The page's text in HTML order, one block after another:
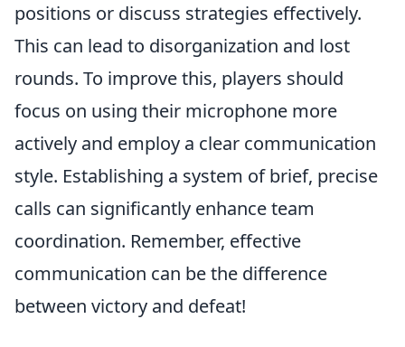
positions or discuss strategies effectively.
This can lead to disorganization and lost
rounds. To improve this, players should
focus on using their microphone more
actively and employ a clear communication
style. Establishing a system of brief, precise
calls can significantly enhance team
coordination. Remember, effective
communication can be the difference
between victory and defeat!